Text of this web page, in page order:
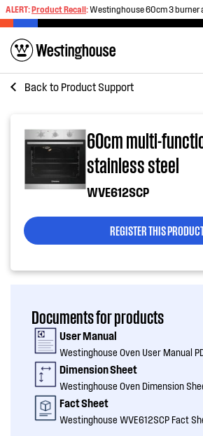
ALERT:Product Recall:Westinghouse 60cm 3 burner and 90cm 5
Back to Product Support
60cm multi-
stainless steel
WVE612SCP
REGISTER THIS
Documents for products
User Manual
Westinghouse Oven User Manual
Dimension Sheet
Westinghouse Oven Dimension
Fact Sheet
Westinghouse WVE612SCP Fact